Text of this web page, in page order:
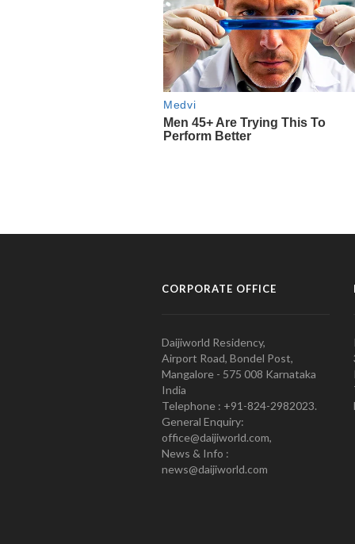
CORPORATE OFFICE
Daijiworld Residency,
Airport Road, Bondel Post,
Mangalore - 575 008 Karnataka
India
Telephone : +91-824-2982023.
General Enquiry:
office@daijiworld.com,
News & Info :
news@daijiworld.com